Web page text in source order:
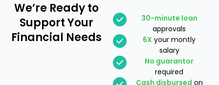
We’re Readyto
Support Your
Financial Needs
30-minute loan
approvals
6X your montly
salary
No guarantor
required
Cash disbursed on